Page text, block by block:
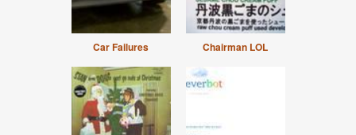
Car Failures Chairman LOL